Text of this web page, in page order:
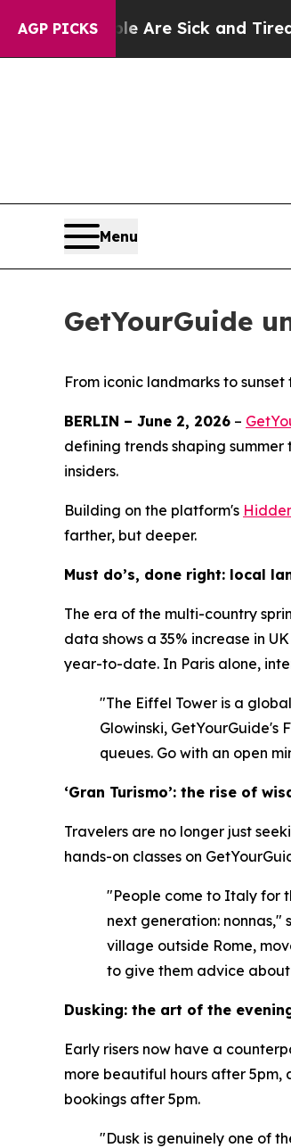
AGP PICKS
Are Sick and Tired of This
Menu
GetYourGuide
From iconic landmarks to
BERLIN – June 2, 2026 –
defining trends shaping
insiders.
Building on the platform's
farther, but deeper.
Must do’s, done right: local
The era of the multi-country
data shows a 35% increase in
year-to-date. In Paris alone,
"The Eiffel Tower is a
Glowinski, GetYourGuide's
queues. Go with an open
‘Gran Turismo’: the rise of
Travelers are no longer just
hands-on classes on
"People come to Italy for
next generation: nonnas,"
village outside Rome,
to give them advice
Dusking: the art of the
Early risers now have a
more beautiful hours after
bookings after 5pm.
"Dusk is genuinely one of